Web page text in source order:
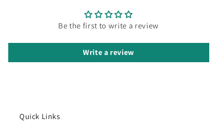
Be the first to write a review
Write a review
Quick Links